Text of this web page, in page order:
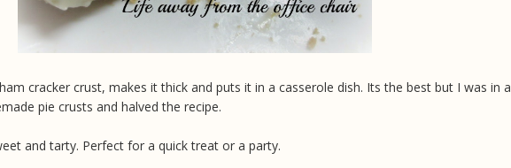
cracker crust, makes it thick and puts it in a casserole dish. Its the best but I was in a
pie crusts and halved the recipe.
and tarty. Perfect for a quick treat or a party.